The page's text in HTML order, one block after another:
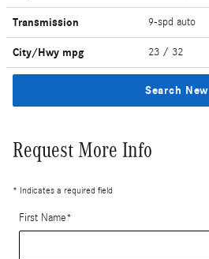
Transmission 9-spd auto
City/Hwy mpg 23 / 32
Search New
Request More Info
* Indicates a required field
First Name*